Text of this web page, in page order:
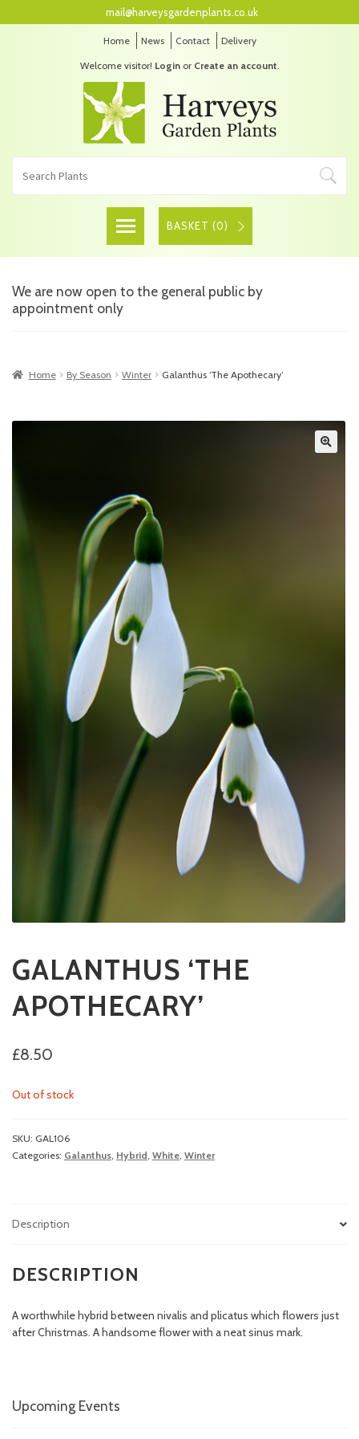
Home News Contact Delivery
Welcome visitor! Loginor Create an account.
mail@harveysgardenplants.co.uk
BASKET (0)
We are now open to the general public by
appointment only
Home By Season Winter Galanthus ‘The Apothecary’
GALANTHUS ‘THE
APOTHECARY’
£8.50
Out of stock
SKU: GAL106
Categories: Galanthus Hybrid White Winter
Description
DESCRIPTION
A worthwhile hybrid between nivalis and plicatus which flowers just
after Christmas. A handsome flower with a neat sinus mark.
Upcoming Events